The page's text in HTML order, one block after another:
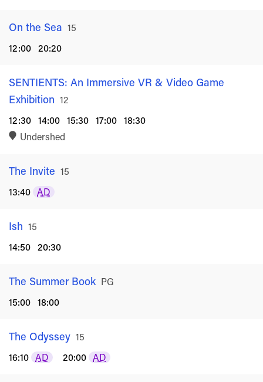
On the Sea Rated
15
12:00 20:20
SENTIENTS: An Immersive VR & Video Game
Exhibition Rated
12
12:30 14:00 15:30 17:00 18:30
Undershed
The Invite Rated
15
13:40 AD
Ish Rated
15
14:50 20:30
The Summer Book Rated
PG
15:00 18:00
The Odyssey Rated
15
16:10 AD 20:00 AD